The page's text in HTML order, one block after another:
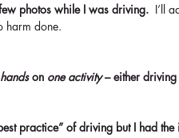
photos while I was driving. I’ll
harm done.
on one activity – either
practice” of driving but I had